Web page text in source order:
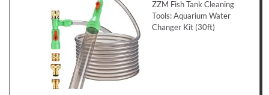
ZZM Fish Tank Cleaning
Tools: Aquarium Water
Changer Kit (30ft)